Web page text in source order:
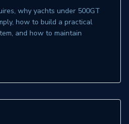
why yachts under 500GT
how to build a practical
and how to maintain